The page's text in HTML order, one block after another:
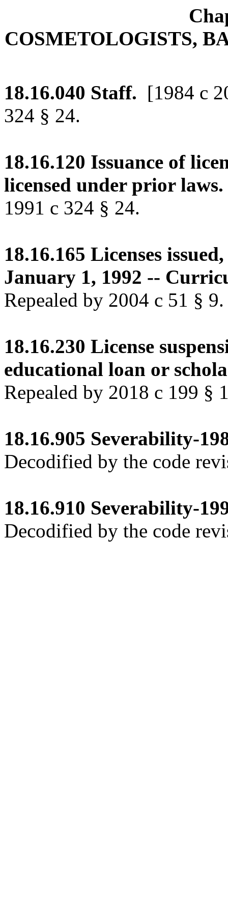
COSMETOLOGISTS,
18.16.040 Staff. [1984 c
324 § 24.
18.16.120 Issuance of
licensed under prior laws.
1991 c 324 § 24.
18.16.165 Licenses
January 1, 1992 --
Repealed by 2004 c 51 § 9.
18.16.230 License
educational loan or
Repealed by 2018 c 199 §
18.16.905 Severability-
Decodified by the code
18.16.910 Severability-
Decodified by the code